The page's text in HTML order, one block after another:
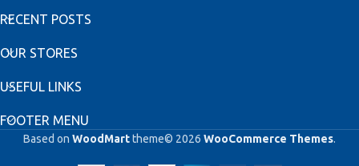
RECENT POSTS
OUR STORES
USEFUL LINKS
FOOTER MENU
Based on WoodMarttheme© 2026 WooCommerce Themes.